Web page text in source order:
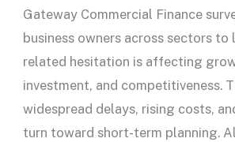
Gateway Commercial Finance
business owners across sectors
related hesitation is affecting
investment, and competitiveness.
widespread delays, rising costs,
turn toward short-term planning.